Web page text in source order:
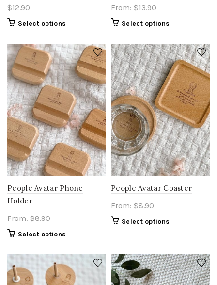
$12.90
Select options
From: $13.90
Select options
People Avatar Phone
Holder
From: $8.90
Select options
People Avatar Coaster
From: $8.90
Select options